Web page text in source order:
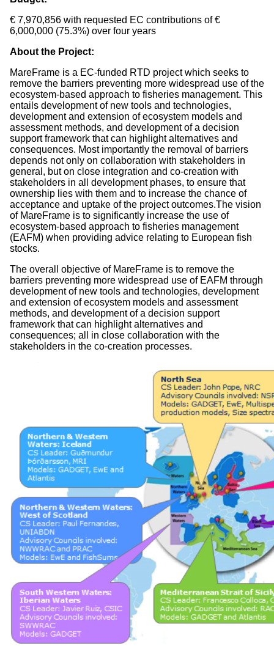
€ 7,970,856 with requested EC contributions of €
6,000,000 (75.3%) over four years
About the Project:
MareFrame is a EC-funded RTD project which seeks to
remove the barriers preventing more widespread use of the
ecosystem-based approach to fisheries management. This
entails development of new tools and technologies,
development and extension of ecosystem models and
assessment methods, and development of a decision
support framework that can highlight alternatives and
consequences. Most importantly the removal of barriers
depends not only on collaboration with stakeholders in
general, but on close integration and co-creation with
stakeholders in all development phases, to ensure that
ownership lies with them and to increase the chance of
acceptance and uptake of the project outcomes.The vision
of MareFrame is to significantly increase the use of
ecosystem-based approach to fisheries management
(EAFM) when providing advice relating to European fish
stocks.
The overall objective of MareFrame is to remove the
barriers preventing more widespread use of EAFM through
development of new tools and technologies, development
and extension of ecosystem models and assessment
methods, and development of a decision support
framework that can highlight alternatives and
consequences; all in close collaboration with the
stakeholders in the co-creation processes.